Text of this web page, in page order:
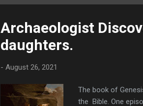
the area of Bag...
Archaeologist
daughters.
- August 26, 2021
The book of
the Bible. One